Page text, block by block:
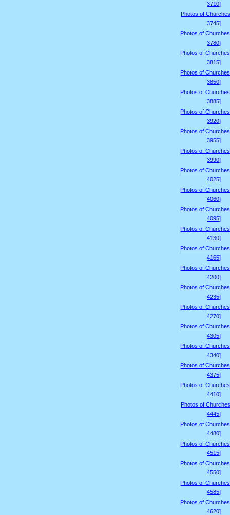
3710]
Photos of
3745]
Photos of
3780]
Photos of
3815]
Photos of
3850]
Photos of
3885]
Photos of
3920]
Photos of
3955]
Photos of
3990]
Photos of
4025]
Photos of
4060]
Photos of
4095]
Photos of
4130]
Photos of
4165]
Photos of
4200]
Photos of
4235]
Photos of
4270]
Photos of
4305]
Photos of
4340]
Photos of
4375]
Photos of
4410]
Photos of
4445]
Photos of
4480]
Photos of
4515]
Photos of
4550]
Photos of
4585]
Photos of
4620]